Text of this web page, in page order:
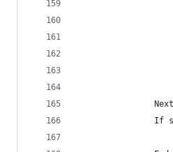
                Next
If